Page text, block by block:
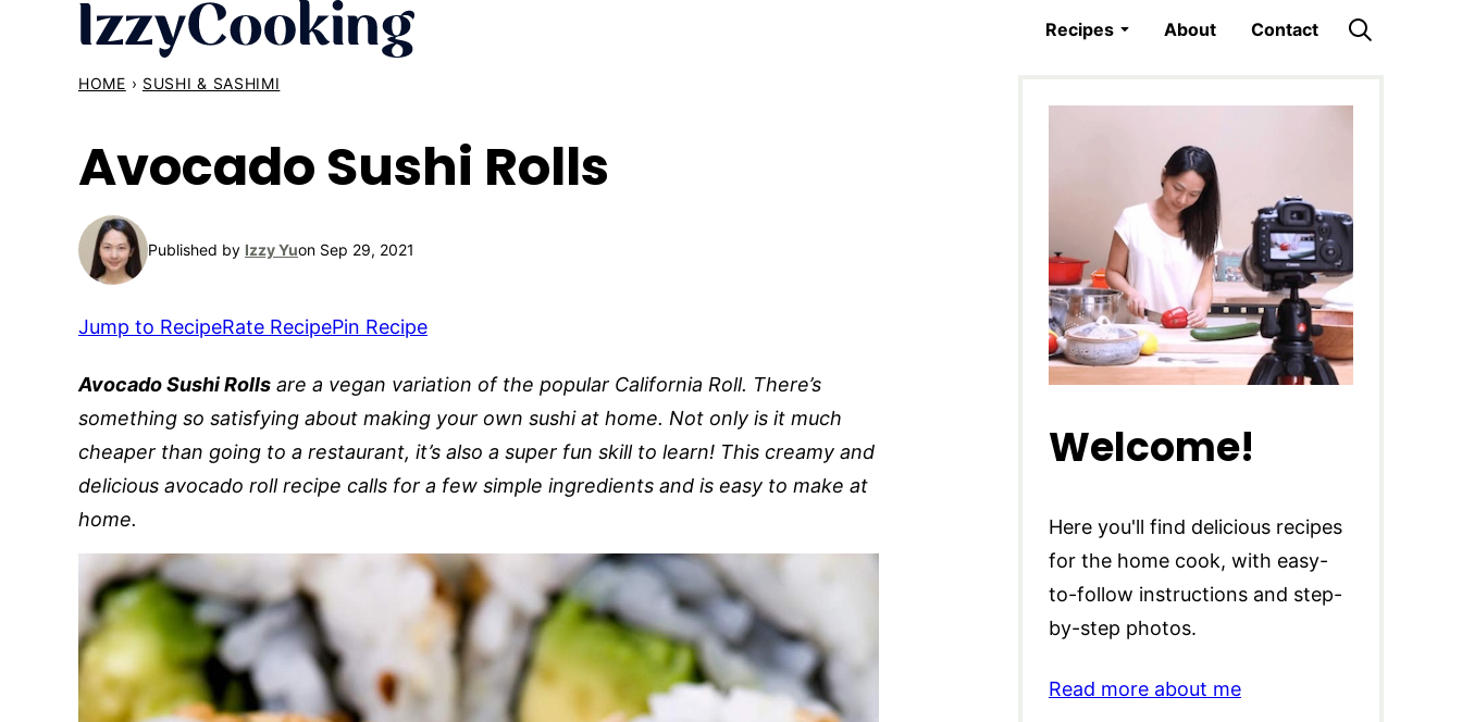
Recipes About Contact
HOME › SUSHI & SASHIMI
Avocado Sushi Rolls
Published by Izzy Yuon Sep 29, 2021
Jump to RecipeRate RecipePin Recipe
Avocado Sushi Rolls are a vegan variation of the popular California Roll. There’s
something so satisfying about making your own sushi at home. Not only is it much
cheaper than going to a restaurant, it’s also a super fun skill to learn! This creamy and
delicious avocado roll recipe calls for a few simple ingredients and is easy to make at
home.
Welcome!
Here you'll find delicious recipes
for the home cook, with easy-
to-follow instructions and step-
by-step photos.
Read more about me